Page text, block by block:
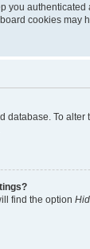
you
cookies may
database. To
find the option